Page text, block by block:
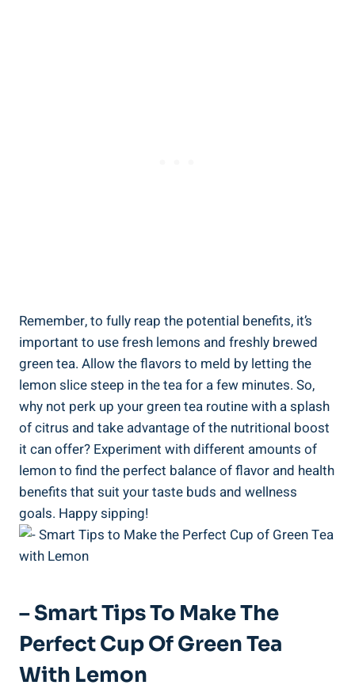
Remember, to fully reap the potential benefits, it’s
important to use fresh lemons and freshly brewed
green tea. Allow the flavors to meld by letting the
lemon slice steep in the tea for a few minutes. So,
why not perk up your green tea routine with a splash
of citrus and take advantage of the nutritional boost
it can offer? Experiment with different amounts of
lemon to find the perfect balance of flavor and health
benefits that suit your taste buds and wellness
goals. Happy sipping!
– Smart Tips To Make The
Perfect Cup Of Green Tea
With Lemon